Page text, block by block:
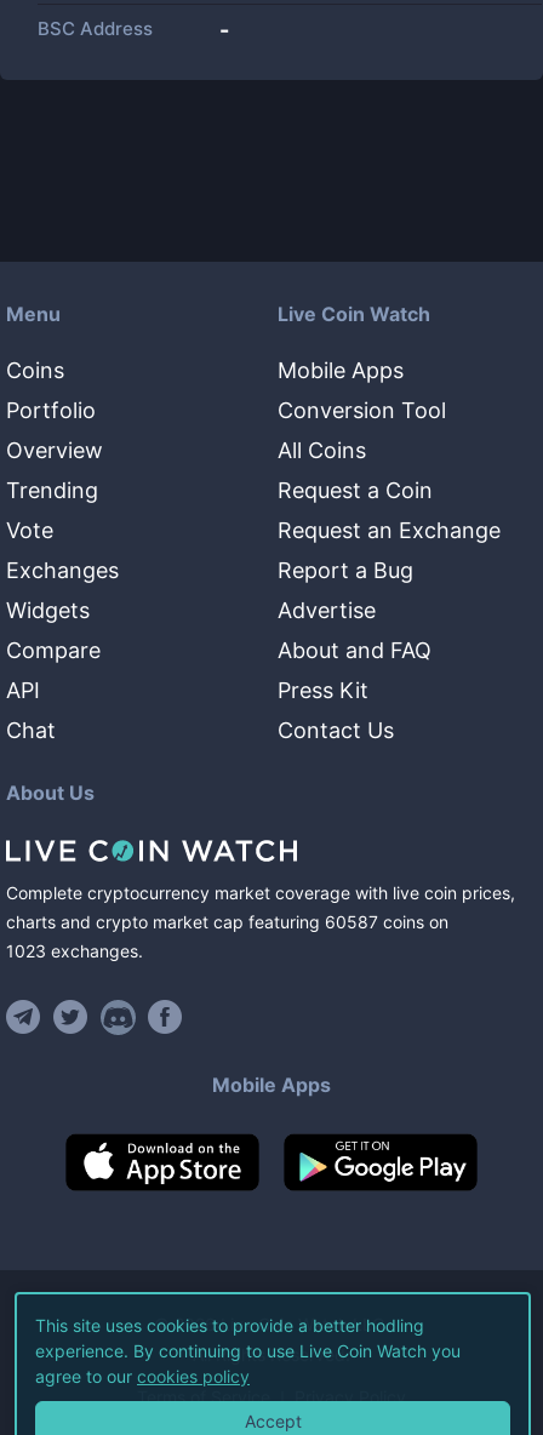
BSC Address -
Menu
Coins
Portfolio
Overview
Trending
Vote
Exchanges
Widgets
Compare
API
Chat
Live Coin Watch
Mobile Apps
Conversion Tool
All Coins
Request a Coin
Request an Exchange
Report a Bug
Advertise
About and FAQ
Press Kit
Contact Us
About Us
Complete cryptocurrency market coverage with live coin prices,
charts and crypto market cap featuring 60587 coins on
1023 exchanges.
Mobile Apps
©2026Live Coin Watch LLC.
All Rights Reserved.
Terms of Service Privacy Policy
This site uses cookies to provide a better hodling
experience. By continuing to use Live Coin Watch you
agree to our cookies policy
Accept